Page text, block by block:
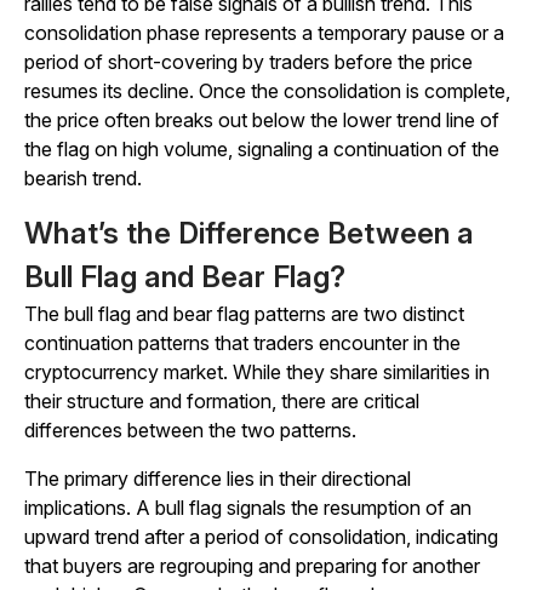
consolidation phase represents a temporary pause or a
period of short-covering by traders before the price
resumes its decline. Once the consolidation is complete,
the price often breaks out below the lower trend line of
the flag on high volume, signaling a continuation of the
bearish trend.
What’s the Difference Between a
Bull Flag and Bear Flag?
The bull flag and bear flag patterns are two distinct
continuation patterns that traders encounter in the
cryptocurrency market. While they share similarities in
their structure and formation, there are critical
differences between the two patterns.
The primary difference lies in their directional
implications. A bull flag signals the resumption of an
upward trend after a period of consolidation, indicating
that buyers are regrouping and preparing for another